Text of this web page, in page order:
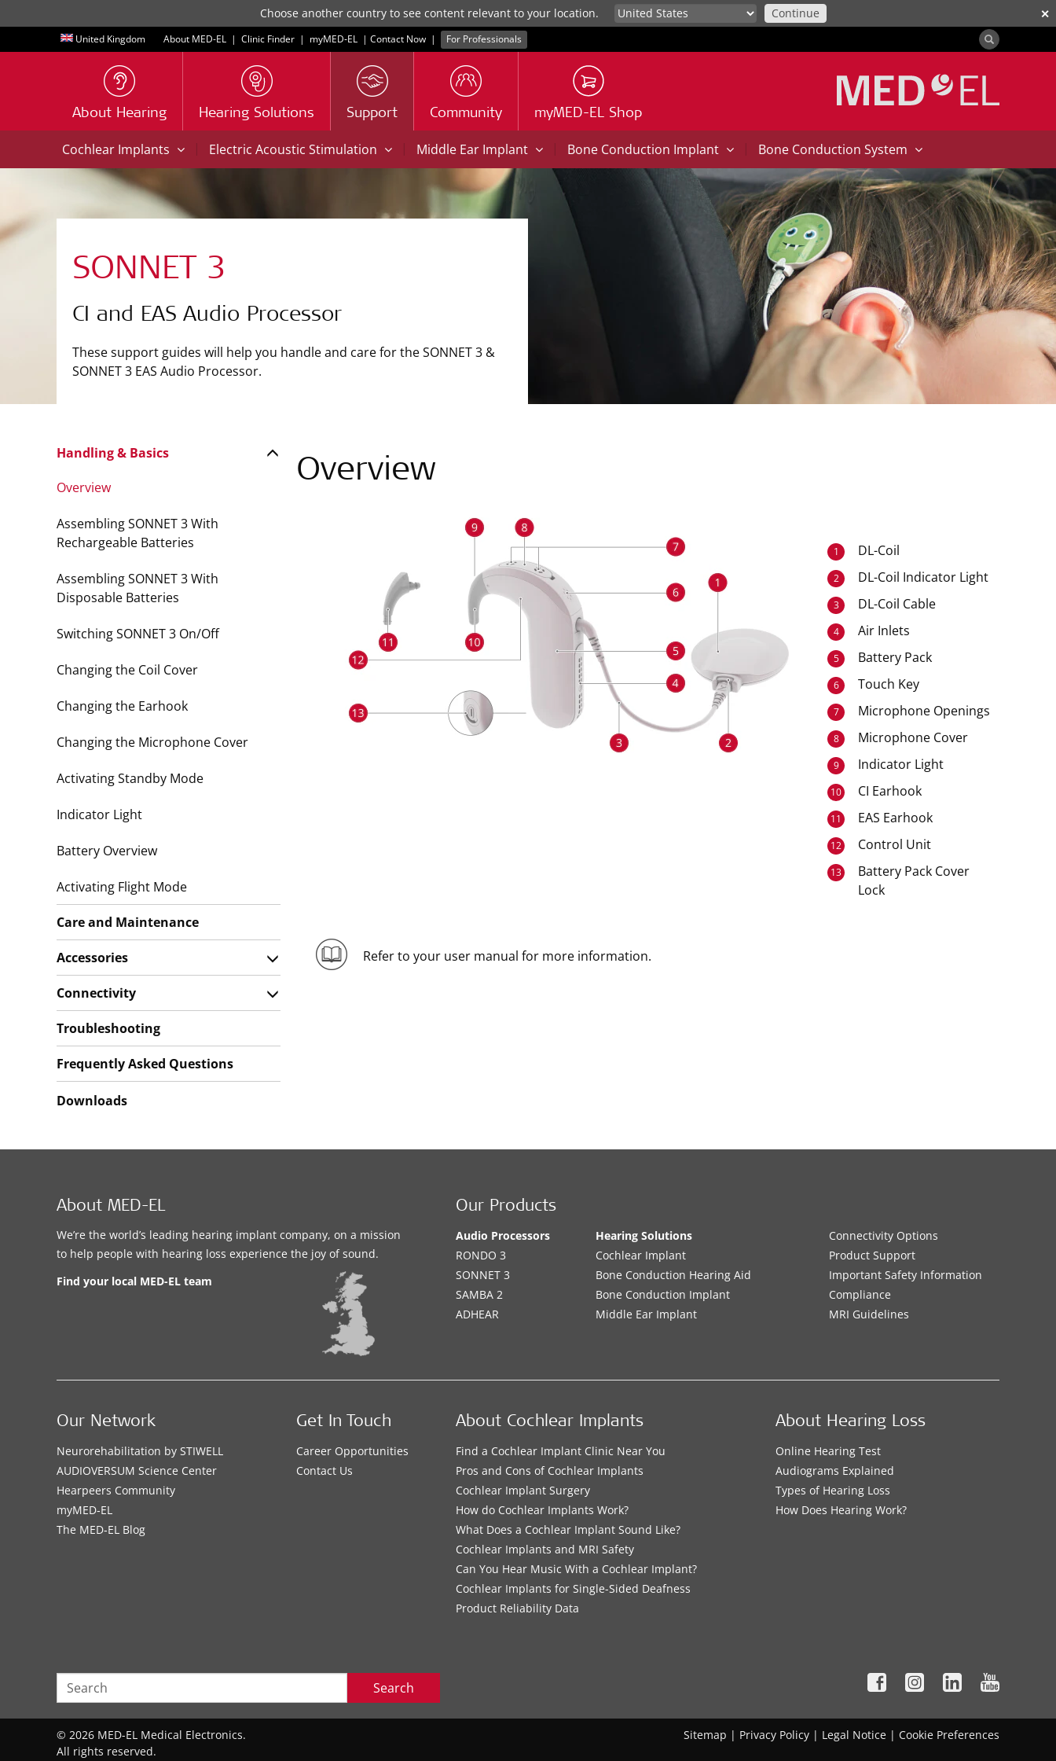
✕
Choose another country to see content relevant to your location. Continue
United Kingdom About MED-EL | Clinic Finder | myMED‑EL | Contact Now | For Professionals
About Hearing Hearing Solutions Support Community myMED-EL Shop
Cochlear Implants | Electric Acoustic Stimulation | Middle Ear Implant | Bone Conduction Implant | Bone Conduction System
SONNET 3
CI and EAS Audio Processor
These support guides will help you handle and care for the SONNET 3 &
SONNET 3 EAS Audio Processor.
Overview
1 DL-Coil
2 DL-Coil Indicator Light
3 DL-Coil Cable
4 Air Inlets
5 Battery Pack
6 Touch Key
7 Microphone Openings
8 Microphone Cover
9 Indicator Light
10 CI Earhook
11 EAS Earhook
12 Control Unit
13
Battery Pack Cover
Lock
Refer to your user manual for more information.
Handling & Basics
Overview
Assembling SONNET 3 With
Rechargeable Batteries
Assembling SONNET 3 With
Disposable Batteries
Switching SONNET 3 On/Off
Changing the Coil Cover
Changing the Earhook
Changing the Microphone Cover
Activating Standby Mode
Indicator Light
Battery Overview
Activating Flight Mode
Care and Maintenance
Accessories
Connectivity
Troubleshooting
Frequently Asked Questions
Downloads
About MED-EL
We’re the world’s leading hearing implant company, on a mission
to help people with hearing loss experience the joy of sound.
Find your local MED-EL team
Our Products
Audio Processors
RONDO 3
SONNET 3
SAMBA 2
ADHEAR
Hearing Solutions
Cochlear Implant
Bone Conduction Hearing Aid
Bone Conduction Implant
Middle Ear Implant
Connectivity Options
Product Support
Important Safety Information
Compliance
MRI Guidelines
About Cochlear Implants
Find a Cochlear Implant Clinic Near You
Pros and Cons of Cochlear Implants
Cochlear Implant Surgery
How do Cochlear Implants Work?
What Does a Cochlear Implant Sound Like?
Cochlear Implants and MRI Safety
Can You Hear Music With a Cochlear Implant?
Cochlear Implants for Single-Sided Deafness
Product Reliability Data
About Hearing Loss
Online Hearing Test
Audiograms Explained
Types of Hearing Loss
How Does Hearing Work?
Our Network
Neurorehabilitation by STIWELL
AUDIOVERSUM Science Center
Hearpeers Community
myMED‑EL
The MED‑EL Blog
Get In Touch
Career Opportunities
Contact Us
Search
© 2026 MED-EL Medical Electronics.
All rights reserved.
Sitemap | Privacy Policy | Legal Notice | Cookie Preferences